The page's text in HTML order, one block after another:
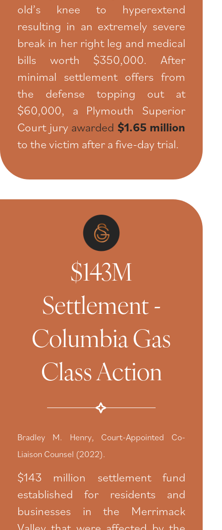
old’s knee to hyperextend
resulting in an extremely severe
break in her right leg and medical
bills worth $350,000. After
minimal settlement offers from
the defense topping out at
$60,000, a Plymouth Superior
Court jury awarded $1.65 million
to the victim after a five-day trial.
$143M
Settlement -
Columbia Gas
Class Action
Bradley M. Henry, Court-Appointed Co-
Liaison Counsel (2022).
$143 million settlement fund
established for residents and
businesses in the Merrimack